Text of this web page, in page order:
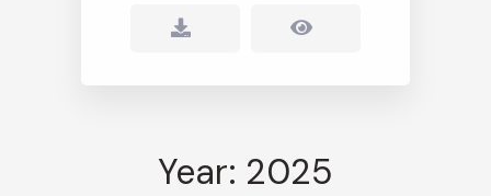
Year: 2025